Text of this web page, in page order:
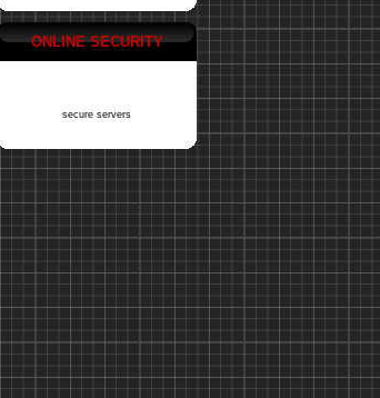
ONLINE SECURITY
secure servers